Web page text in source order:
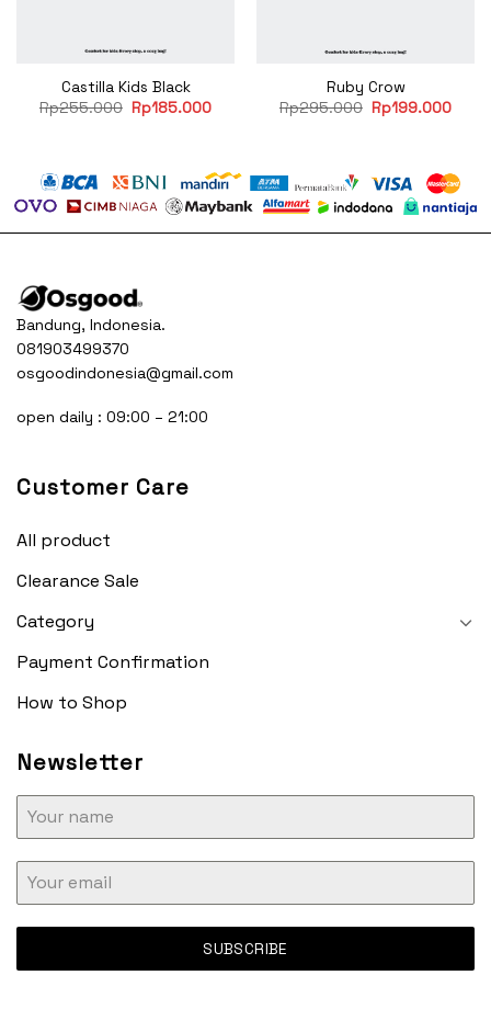
Castilla Kids Black
Rp255.000 Original
price
Rp185.000Current
Ruby Crow
Rp295.000 Original
price
Rp199.000
Bandung, Indonesia.
081903499370
osgoodindonesia@gmail.com
open daily : 09:00 – 21:00
Customer Care
All product
Clearance Sale
Category
Payment Confirmation
How to Shop
Newsletter
SUBSCRIBE